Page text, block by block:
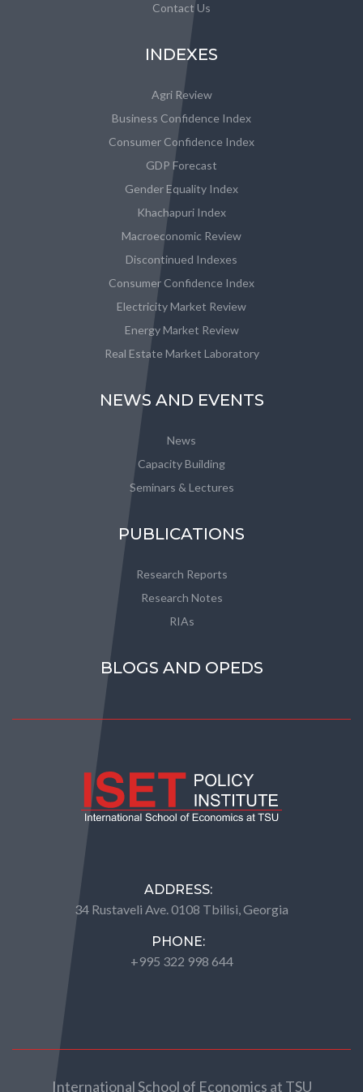
Contact Us
INDEXES
Agri Review
Business Confidence Index
Consumer Confidence Index
GDP Forecast
Gender Equality Index
Khachapuri Index
Macroeconomic Review
Discontinued Indexes
Consumer Confidence Index
Electricity Market Review
Energy Market Review
Real Estate Market Laboratory
NEWS AND EVENTS
News
Capacity Building
Seminars & Lectures
PUBLICATIONS
Research Reports
Research Notes
RIAs
BLOGS AND OPEDS
ADDRESS:
34 Rustaveli Ave. 0108 Tbilisi, Georgia
PHONE:
+995 322 998 644
International School of Economics at TSU